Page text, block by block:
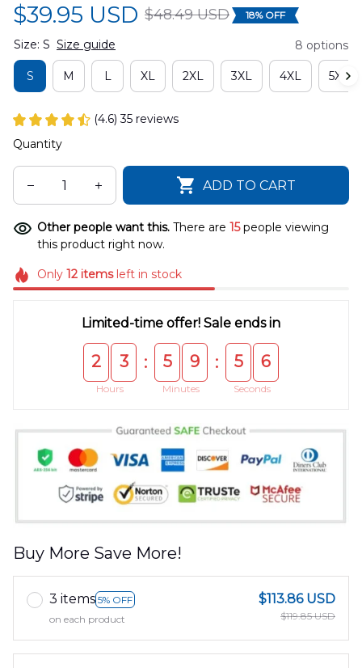
$39.95 USD $48.49 USD 18% OFF
Size: S Size guide 8 options
S M L XL 2XL 3XL 4XL 5XL
(4.6) 35 reviews
Quantity
ADD TO CART
Other people want this. There are 15people viewing
this product right now.
Only 12itemsleft in stock
Limited-time offer! Sale ends in
2 3
Hours
: 5 9
Minutes
: 5 5
Seconds
Buy More Save More!
3 items 5% OFF
on each product
$113.86 USD
$119.85 USD